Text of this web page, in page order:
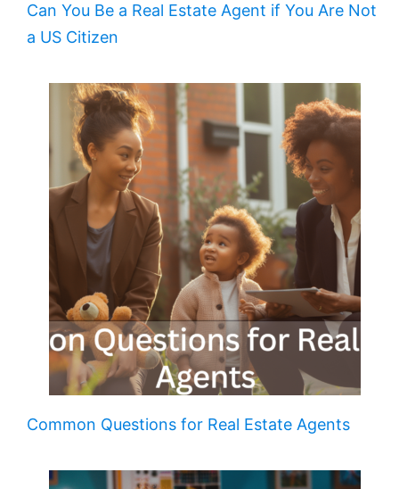
Can You Be a Real Estate Agent if You Are Not
a US Citizen
Common Questions for Real Estate Agents